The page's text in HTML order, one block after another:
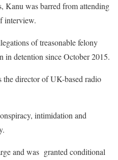
Kanu was barred from attending
interview.
of treasonable felony
in detention since October 2015.
director of UK-based radio
intimidation and
and was granted conditional